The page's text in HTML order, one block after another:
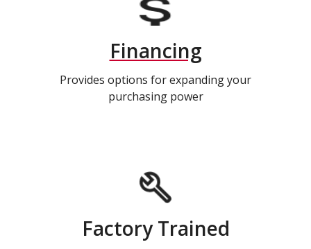
Financing
Provides options for expanding your
purchasing power
Factory Trained